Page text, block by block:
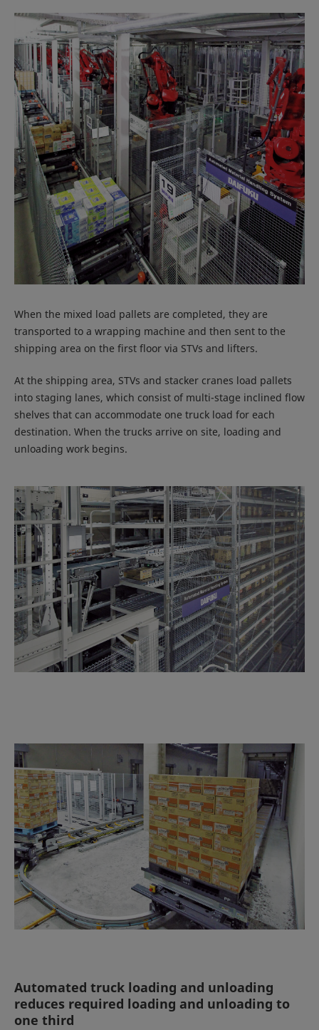
When the mixed load pallets are completed, they are
transported to a wrapping machine and then sent to the
shipping area on the first floor via STVs and lifters.
At the shipping area, STVs and stacker cranes load pallets
into staging lanes, which consist of multi-stage inclined flow
shelves that can accommodate one truck load for each
destination. When the trucks arrive on site, loading and
unloading work begins.
Automated truck loading and unloading
reduces required loading and unloading to
one third